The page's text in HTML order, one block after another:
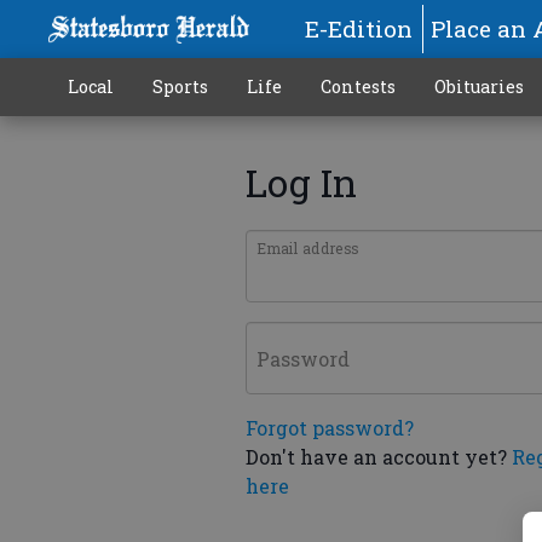
E-Edition Place an
Local Sports Life Contests Obituaries
Log In
Email address
Password
Forgot password?
Don't have an account yet?
here